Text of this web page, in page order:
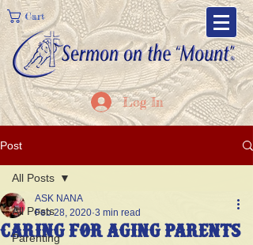
Cart
Log In
Post
All Posts
Parenting
All Posts
Caring For Aging Parents
ASK NANA
Feb 28, 2020 3 min read